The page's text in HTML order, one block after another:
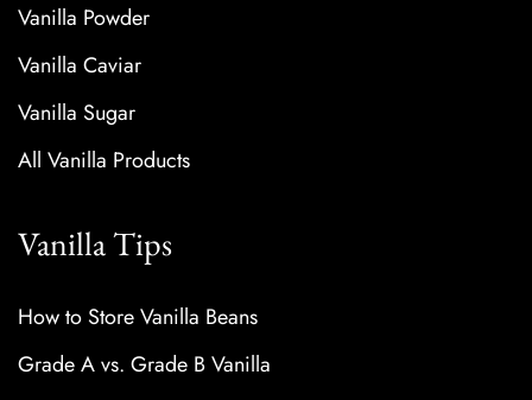
Vanilla Powder
Vanilla Caviar
Vanilla Sugar
All Vanilla Products
Vanilla Tips
How to Store Vanilla Beans
Grade A vs. Grade B Vanilla